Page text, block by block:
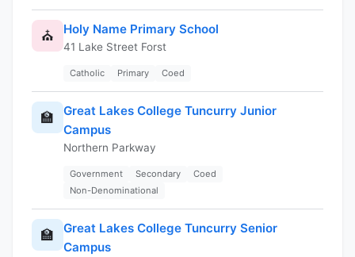
⛪ Holy Name Primary School
41 Lake Street Forst
Catholic Primary Coed
🏫
Great Lakes College Tuncurry Junior
Campus
Northern Parkway
Government Secondary
Coed
Non-Denominational
🏫
Great Lakes College Tuncurry Senior
Campus